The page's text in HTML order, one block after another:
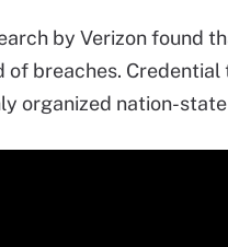
by Verizon found
of breaches.
organized nation-